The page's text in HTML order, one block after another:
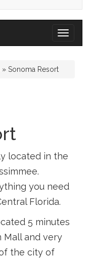
Toggle
» Sonoma Resort
located in the
you need
Florida.
5 minutes
Mall and very
the city of